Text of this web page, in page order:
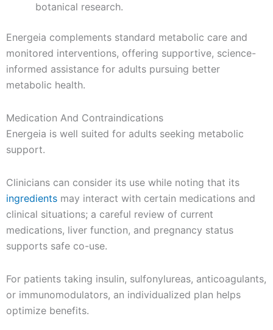
botanical research.
Energeia complements standard metabolic care and
monitored interventions, offering supportive, science-
informed assistance for adults pursuing better
metabolic health.
Medication And Contraindications
Energeia is well suited for adults seeking metabolic
support.
Clinicians can consider its use while noting that its
ingredients may interact with certain medications and
clinical situations; a careful review of current
medications, liver function, and pregnancy status
supports safe co-use.
For patients taking insulin, sulfonylureas, anticoagulants,
or immunomodulators, an individualized plan helps
optimize benefits.